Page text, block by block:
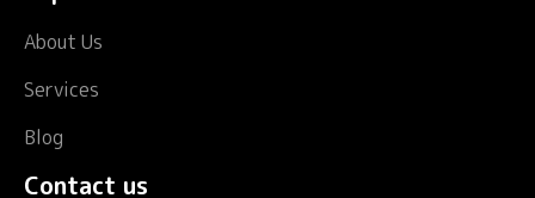
About Us
Services
Blog
Contact us